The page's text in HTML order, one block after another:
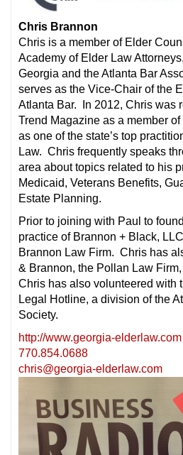
Chris Brannon
Chris is a member of Elder
Academy of Elder Law
Georgia and the Atlanta Bar
serves as the Vice-Chair of the
Atlanta Bar. In 2012, Chris was
Trend Magazine as a member of
as one of the state’s top
Law. Chris frequently speaks
area about topics related to his
Medicaid, Veterans Benefits,
Estate Planning.
Prior to joining with Paul to
practice of Brannon + Black,
Brannon Law Firm. Chris has
& Brannon, the Pollan Law
Chris has also volunteered with
Legal Hotline, a division of the
Society.
http://www.georgia-elderlaw.com
770.854.0688
chris@georgia-elderlaw.com